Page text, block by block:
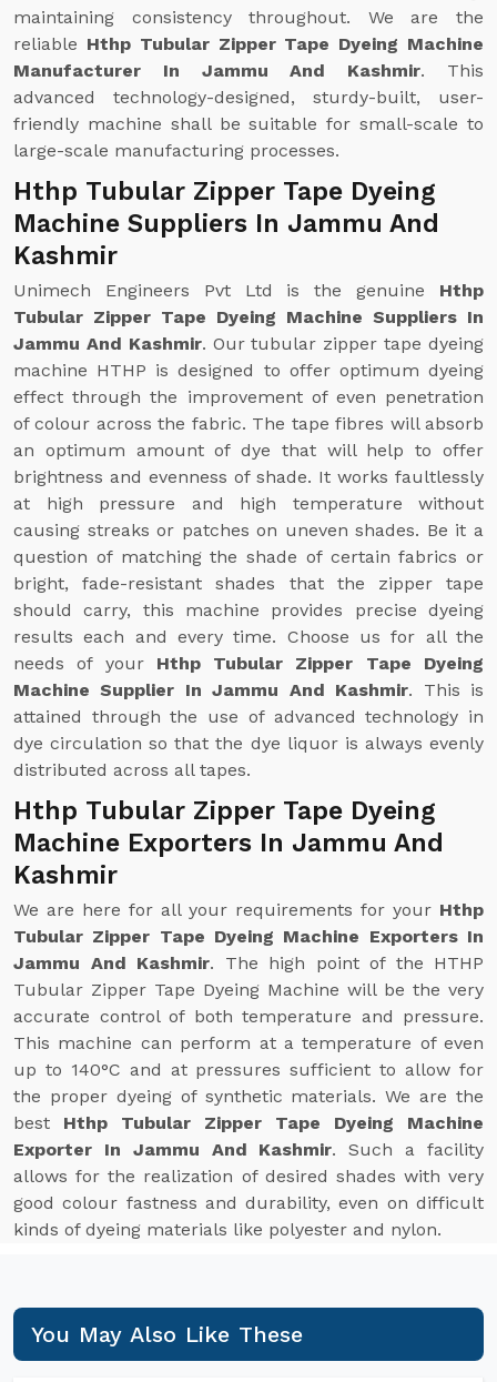
maintaining consistency throughout. We are the
reliable Hthp Tubular Zipper Tape Dyeing Machine
Manufacturer In Jammu And Kashmir. This
advanced technology-designed, sturdy-built, user-
friendly machine shall be suitable for small-scale to
large-scale manufacturing processes.
Hthp Tubular Zipper Tape Dyeing
Machine Suppliers In Jammu And
Kashmir
Unimech Engineers Pvt Ltd is the genuine Hthp
Tubular Zipper Tape Dyeing Machine Suppliers In
Jammu And Kashmir. Our tubular zipper tape dyeing
machine HTHP is designed to offer optimum dyeing
effect through the improvement of even penetration
of colour across the fabric. The tape fibres will absorb
an optimum amount of dye that will help to offer
brightness and evenness of shade. It works faultlessly
at high pressure and high temperature without
causing streaks or patches on uneven shades. Be it a
question of matching the shade of certain fabrics or
bright, fade-resistant shades that the zipper tape
should carry, this machine provides precise dyeing
results each and every time. Choose us for all the
needs of your Hthp Tubular Zipper Tape Dyeing
Machine Supplier In Jammu And Kashmir. This is
attained through the use of advanced technology in
dye circulation so that the dye liquor is always evenly
distributed across all tapes.
Hthp Tubular Zipper Tape Dyeing
Machine Exporters In Jammu And
Kashmir
We are here for all your requirements for your Hthp
Tubular Zipper Tape Dyeing Machine Exporters In
Jammu And Kashmir. The high point of the HTHP
Tubular Zipper Tape Dyeing Machine will be the very
accurate control of both temperature and pressure.
This machine can perform at a temperature of even
up to 140°C and at pressures sufficient to allow for
the proper dyeing of synthetic materials. We are the
best Hthp Tubular Zipper Tape Dyeing Machine
Exporter In Jammu And Kashmir. Such a facility
allows for the realization of desired shades with very
good colour fastness and durability, even on difficult
kinds of dyeing materials like polyester and nylon.
You May Also Like These